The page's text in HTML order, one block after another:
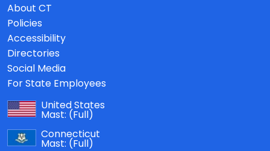
About CT
Policies
Accessibility
Directories
Social Media
For State Employees
United States
Mast: (Full)
Connecticut
Mast: (Full)